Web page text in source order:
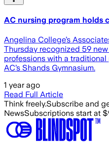
AC nursing program holds
Angelina College’s
Thursday recognized 59
professions with a
AC’s Shands Gymnasium.
1 year ago
Read Full Article
Think freely.Subscribe and
NewsSubscriptions start at